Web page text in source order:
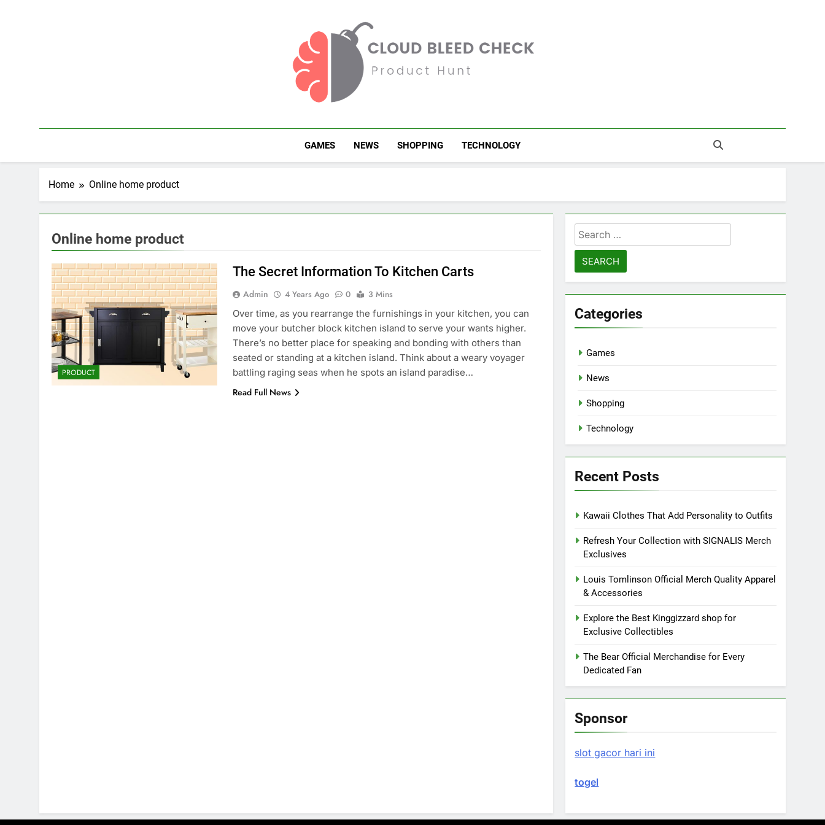
Cloud Bleed Check
GAMES NEWS SHOPPING TECHNOLOGY
Home Online home product
Online home product
PRODUCT
The Secret Information To Kitchen Carts
Admin 4 Years Ago 0
3 Mins
Over time, as you rearrange the furnishings in your kitchen, you can
move your butcher block kitchen island to serve your wants higher.
There’s no better place for speaking and bonding with others than
seated or standing at a kitchen island. Think about a weary voyager
battling raging seas when he spots an island paradise…
Read Full News
Search
for:
Categories
Games
News
Shopping
Technology
Recent Posts
Kawaii Clothes That Add Personality to Outfits
Refresh Your Collection with SIGNALIS Merch
Exclusives
Louis Tomlinson Official Merch Quality Apparel
& Accessories
Explore the Best Kinggizzard shop for
Exclusive Collectibles
The Bear Official Merchandise for Every
Dedicated Fan
Sponsor
slot gacor hari ini
togel